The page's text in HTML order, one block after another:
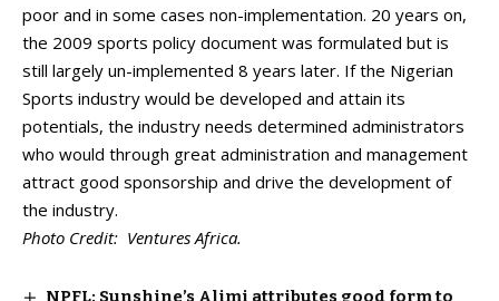
poor and in some cases non-implementation. 20 years on,
the 2009 sports policy document was formulated but is
still largely un-implemented 8 years later. If the Nigerian
Sports industry would be developed and attain its
potentials, the industry needs determined administrators
who would through great administration and management
attract good sponsorship and drive the development of
the industry.
Photo Credit: Ventures Africa.
NPFL: Sunshine’s Alimi attributes good form to